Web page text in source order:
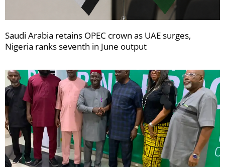
Saudi Arabia retains OPEC crown as UAE surges,
Nigeria ranks seventh in June output